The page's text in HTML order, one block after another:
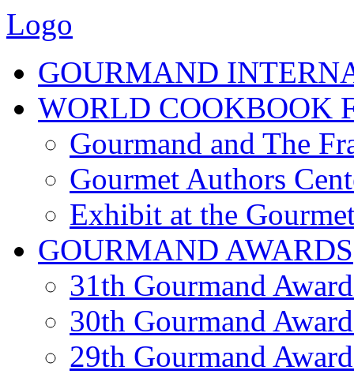
Logo
GOURMAND
WORLD COOKBOOK
Gourmand and The
Gourmet Authors
Exhibit at the
GOURMAND AWARDS
31th Gourmand
30th Gourmand
29th Gourmand